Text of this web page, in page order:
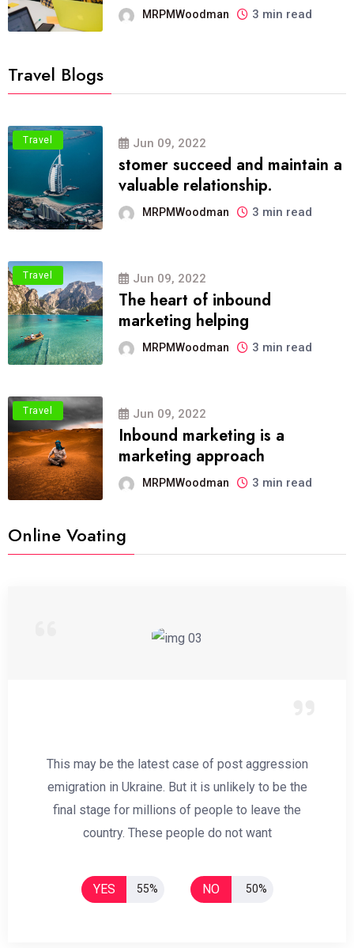
MRPMWoodman 3 min read
Travel Blogs
Travel Jun 09, 2022
stomer succeed and maintain a
valuable relationship.
MRPMWoodman 3 min read
Travel Jun 09, 2022
The heart of inbound
marketing helping
MRPMWoodman 3 min read
Travel Jun 09, 2022
Inbound marketing is a
marketing approach
MRPMWoodman 3 min read
Online Voating
This may be the latest case of post aggression
emigration in Ukraine. But it is unlikely to be the
final stage for millions of people to leave the
country. These people do not want
YES 55% NO 50%